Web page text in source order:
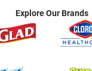
Explore Our Brands